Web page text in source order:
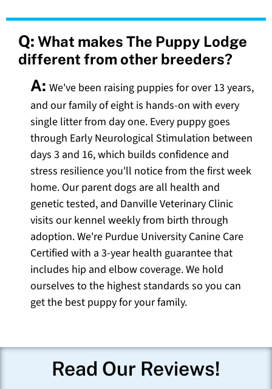
Q: What makes The Puppy Lodge
different from other breeders?
A: We've been raising puppies for over 13 years,
and our family of eight is hands-on with every
single litter from day one. Every puppy goes
through Early Neurological Stimulation between
days 3 and 16, which builds confidence and
stress resilience you'll notice from the first week
home. Our parent dogs are all health and
genetic tested, and Danville Veterinary Clinic
visits our kennel weekly from birth through
adoption. We're Purdue University Canine Care
Certified with a 3-year health guarantee that
includes hip and elbow coverage. We hold
ourselves to the highest standards so you can
get the best puppy for your family.
Read Our Reviews!